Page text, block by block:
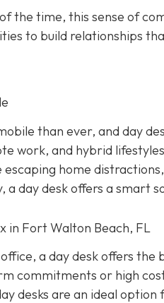
the time, this sense of
to build relationships
than ever, and day
work, and hybrid
escaping home
a day desk offers a smart
in Fort Walton Beach, FL
a day desk offers the
commitments or high
desks are an ideal option